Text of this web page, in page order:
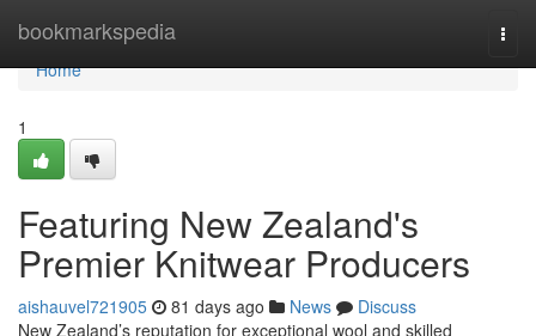
bookmarkspedia
Home
Home
1
Featuring New Zealand's
Premier Knitwear Producers
aishauvel721905 81 days ago News
Discuss
New Zealand’s reputation for exceptional wool and skilled